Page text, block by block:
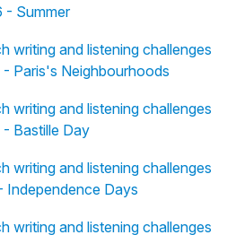
- Summer
writing and listening challenges
Paris's Neighbourhoods
writing and listening challenges
Bastille Day
writing and listening challenges
Independence Days
writing and listening challenges